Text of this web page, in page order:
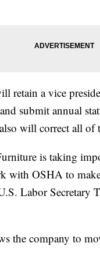
retain a vice
submit annual
will correct all
is taking
with OSHA to
Labor Secretary
the company to